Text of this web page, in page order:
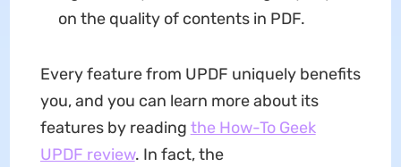
on the quality of contents in PDF.
Every feature from UPDF uniquely benefits
you, and you can learn more about its
features by reading the How-To Geek
UPDF review. In fact, the